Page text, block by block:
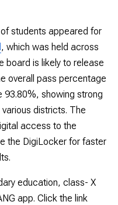
students appeared for
, which was held across
board is likely to release
overall pass percentage
93.80%, showing strong
districts. The
access to the
the DigiLocker for faster
education, class- X
app. Click the link